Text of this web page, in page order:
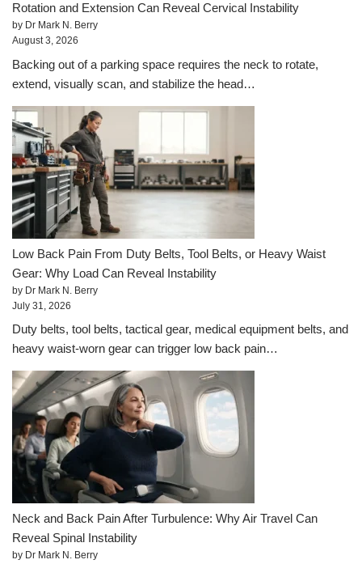
Rotation and Extension Can Reveal Cervical Instability
by Dr Mark N. Berry
August 3, 2026
Backing out of a parking space requires the neck to rotate,
extend, visually scan, and stabilize the head…
Low Back Pain From Duty Belts, Tool Belts, or Heavy Waist
Gear: Why Load Can Reveal Instability
by Dr Mark N. Berry
July 31, 2026
Duty belts, tool belts, tactical gear, medical equipment belts, and
heavy waist-worn gear can trigger low back pain…
Neck and Back Pain After Turbulence: Why Air Travel Can
Reveal Spinal Instability
by Dr Mark N. Berry